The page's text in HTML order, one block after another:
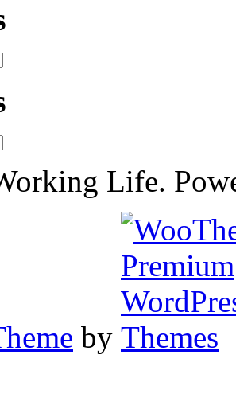
Life.
by